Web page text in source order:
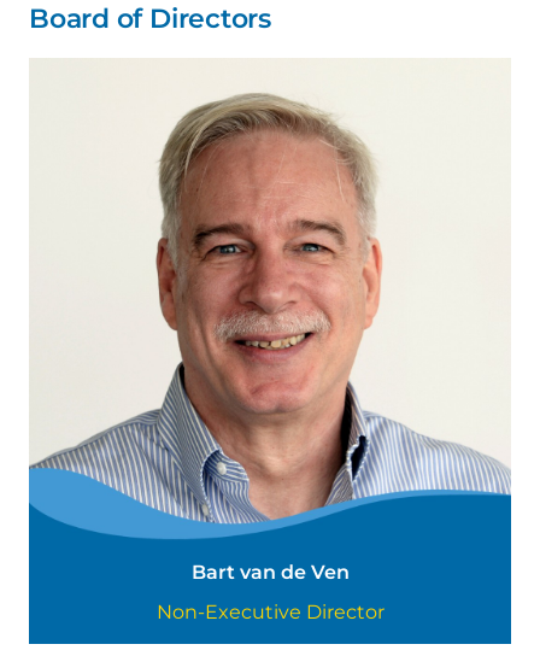
Board of Directors
Bart van de Ven
Non-Executive Director